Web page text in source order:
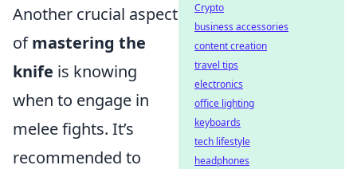
Another crucial aspect
ofmastering the
knife is knowing
when to engage in
melee fights. It’s
recommended to
Crypto
business accessories
content creation
travel tips
electronics
office lighting
keyboards
tech lifestyle
headphones